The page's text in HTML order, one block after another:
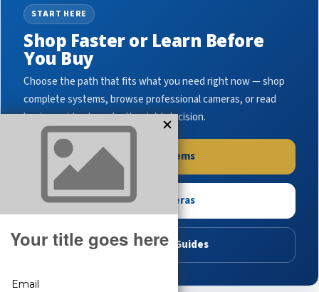
START HERE
Shop Faster or Learn Before
You Buy
Choose the path that fits what you need right now — shop
complete systems, browse professional cameras, or read
buying guides to make the right decision.
Shop Systems
Shop Cameras
Read Buying Guides